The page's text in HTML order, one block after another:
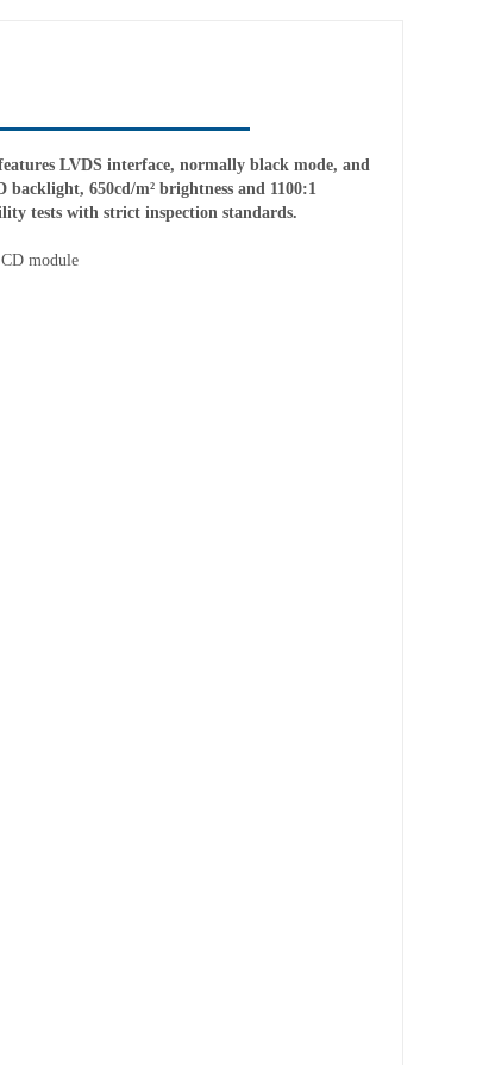
LVDS interface, normally black mode, and
650cd/m² brightness and 1100:1
tests with strict inspection standards.
module